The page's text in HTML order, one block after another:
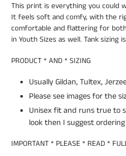
This print is everything you could
It feels soft and comfy, with the
comfortable and flattering for
in Youth Sizes as well. Tank sizing
PRODUCT * AND * SIZING
Usually Gildan, Tultex,
Please see images for the
Unisex fit and runs true to
look then I suggest
IMPORTANT * PLEASE * READ *